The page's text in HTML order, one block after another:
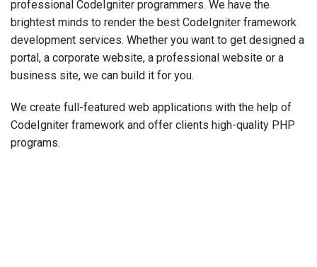
professional CodeIgniter programmers. We have the
brightest minds to render the best CodeIgniter framework
development services. Whether you want to get designed a
portal, a corporate website, a professional website or a
business site, we can build it for you.
We create full-featured web applications with the help of
CodeIgniter framework and offer clients high-quality PHP
programs.